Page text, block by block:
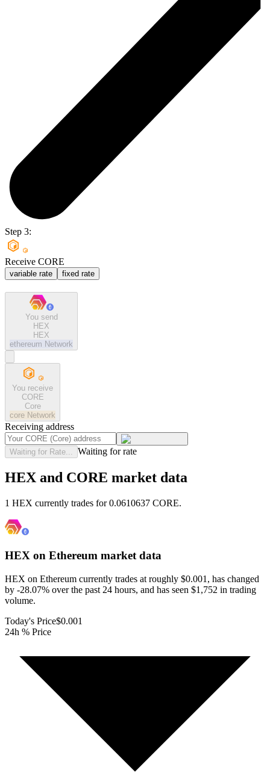
Step 3:
Receive CORE
variable rate fixed rate
You send
HEX
HEX
ethereum Network
You receive
CORE
Core
core Network
Receiving address
Waiting for Rate... Waiting for rate
HEX and CORE market data
1 HEX currently trades for 0.0610637 CORE.
HEX on Ethereum market data
HEX on Ethereum currently trades at roughly $0.001, has changed
by -28.07% over the past 24 hours, and has seen $1,752 in trading
volume.
Today's Price$0.001
24h % Price